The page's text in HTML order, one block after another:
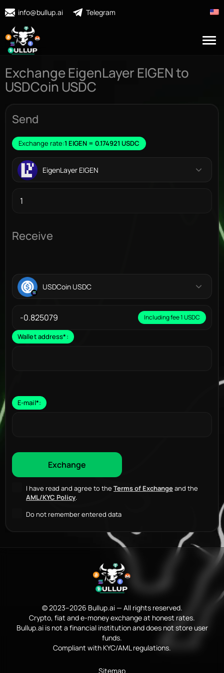
info@bullup.ai Telegram
Exchange EigenLayer EIGEN to
USDCoin USDC
Send
Exchange rate:1 EIGEN = 0.174921 USDC
EigenLayer EIGEN
Receive
USDCoin USDC
Including fee 1 USDC
Wallet address*:
E-mail*:
I have read and agree to the Terms of Exchangeand the
AML/KYC Policy.
Do not remember entered data
© 2023–2026 Bullup.ai — All rights reserved.
Crypto, fiat and e-money exchange at honest rates.
Bullup.ai is not a financial institution and does not store user
funds.
Compliant with KYC/AML regulations.
Sitemap